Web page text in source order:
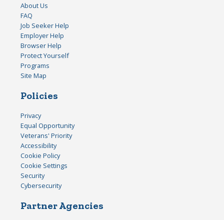
About Us
FAQ
Job Seeker Help
Employer Help
Browser Help
Protect Yourself
Programs
Site Map
Policies
Privacy
Equal Opportunity
Veterans' Priority
Accessibility
Cookie Policy
Cookie Settings
Security
Cybersecurity
Partner Agencies